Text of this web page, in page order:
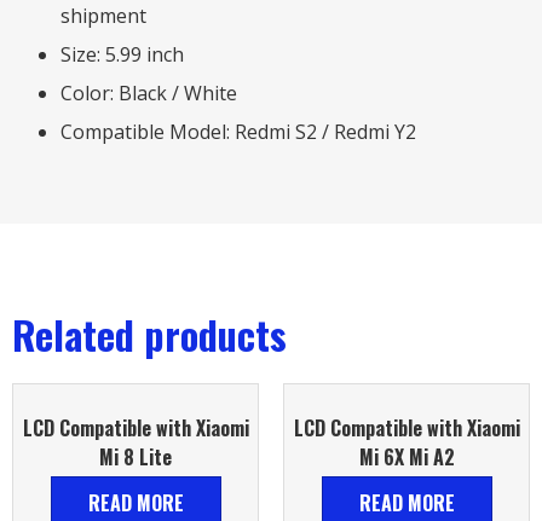
shipment
Size: 5.99 inch
Color: Black / White
Compatible Model: Redmi S2 / Redmi Y2
Related products
LCD Compatible with Xiaomi
Mi 8 Lite
READ MORE
LCD Compatible with Xiaomi
Mi 6X Mi A2
READ MORE